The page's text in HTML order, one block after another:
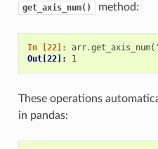
get_axis_num() method:
In [22]: arr.get_axis_num(
Out[22]: 1
These operations
in pandas: